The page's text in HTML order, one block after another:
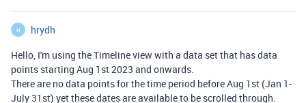
H
hrydh
Hello, I'm using the Timeline view with a data set that has data
points starting Aug 1st 2023 and onwards.
There are no data points for the time period before Aug 1st (Jan 1-
July 31st) yet these dates are available to be scrolled through.